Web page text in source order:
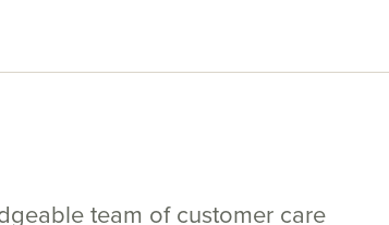
team of customer care